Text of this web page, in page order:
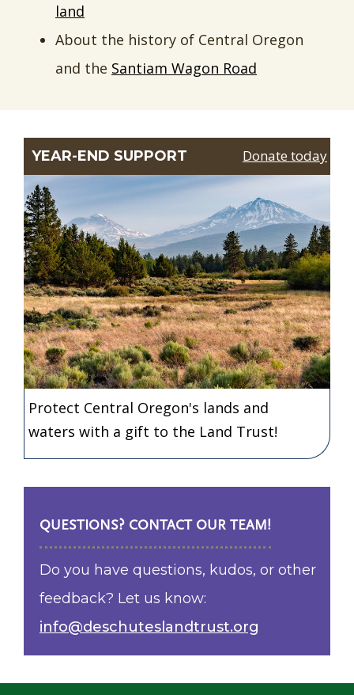
YEAR-END SUPPORT Donate today
Protect Central Oregon's lands and
waters with a gift to the Land Trust!
land
About the history of Central Oregon
and the Santiam Wagon Road
QUESTIONS? CONTACT OUR TEAM!
Do you have questions, kudos, or other
feedback? Let us know:
info@deschuteslandtrust.org